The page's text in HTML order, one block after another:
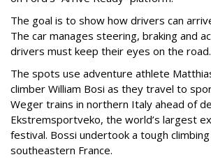
The goal is to show how drivers can
The car manages steering, braking and
drivers must keep their eyes on the road.
The spots use adventure athlete
climber William Bosi as they travel to
Weger trains in northern Italy ahead of
Ekstremsportveko, the world’s largest
festival. Bossi undertook a tough
southeastern France.